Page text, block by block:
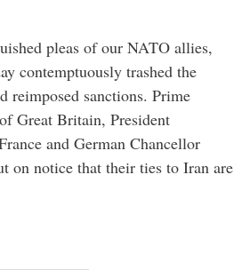
pleas of our NATO allies,
contemptuously trashed the
reimposed sanctions. Prime
Great Britain, President
and German Chancellor
on notice that their ties to Iran are